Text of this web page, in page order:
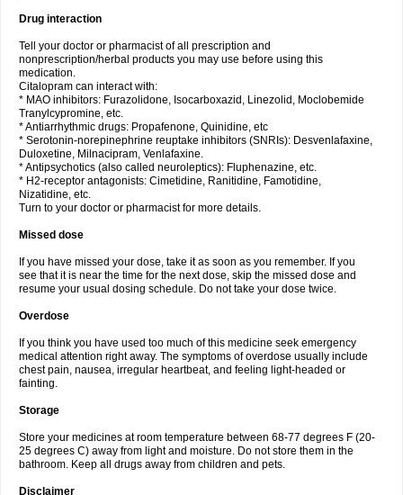
Drug interaction
Tell your doctor or pharmacist of all prescription and
nonprescription/herbal products you may use before using this
medication.
Citalopram can interact with:
* MAO inhibitors: Furazolidone, Isocarboxazid, Linezolid, Moclobemide
Tranylcypromine, etc.
* Antiarrhythmic drugs: Propafenone, Quinidine, etc
* Serotonin-norepinephrine reuptake inhibitors (SNRIs): Desvenlafaxine,
Duloxetine, Milnacipram, Venlafaxine.
* Antipsychotics (also called neuroleptics): Fluphenazine, etc.
* H2-receptor antagonists: Cimetidine, Ranitidine, Famotidine,
Nizatidine, etc.
Turn to your doctor or pharmacist for more details.
Missed dose
If you have missed your dose, take it as soon as you remember. If you
see that it is near the time for the next dose, skip the missed dose and
resume your usual dosing schedule. Do not take your dose twice.
Overdose
If you think you have used too much of this medicine seek emergency
medical attention right away. The symptoms of overdose usually include
chest pain, nausea, irregular heartbeat, and feeling light-headed or
fainting.
Storage
Store your medicines at room temperature between 68-77 degrees F (20-
25 degrees C) away from light and moisture. Do not store them in the
bathroom. Keep all drugs away from children and pets.
Disclaimer